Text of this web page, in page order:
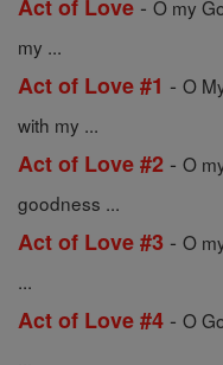
Act of Love
O my
my ...
Act of Love #1 - O
with my ...
Act of Love #2 - O
goodness ...
Act of Love #3 - O
...
Act of Love #4 - O
...